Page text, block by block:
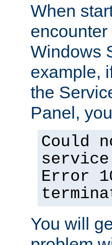
When
Windows
example,
the
Panel,
Could
service
Error
You will